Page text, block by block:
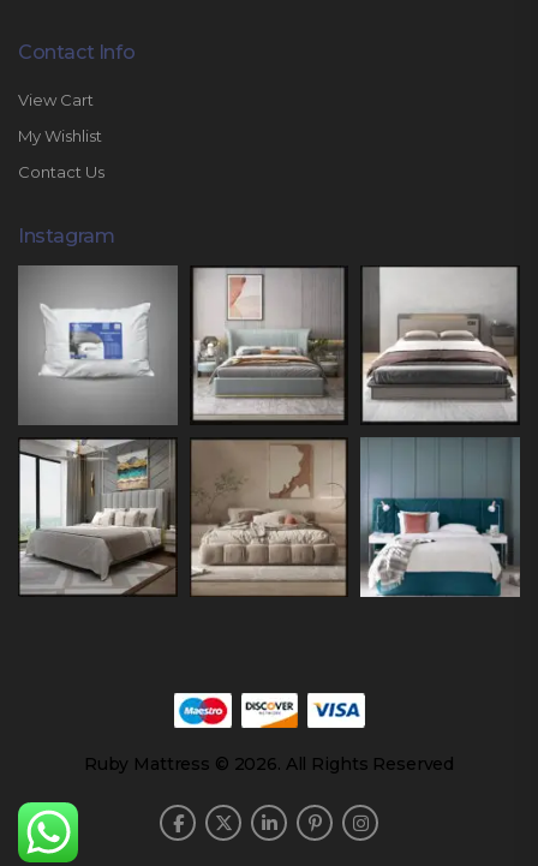
Contact Info
View Cart
My Wishlist
Contact Us
Instagram
Ruby Mattress © 2026. All Rights Reserved